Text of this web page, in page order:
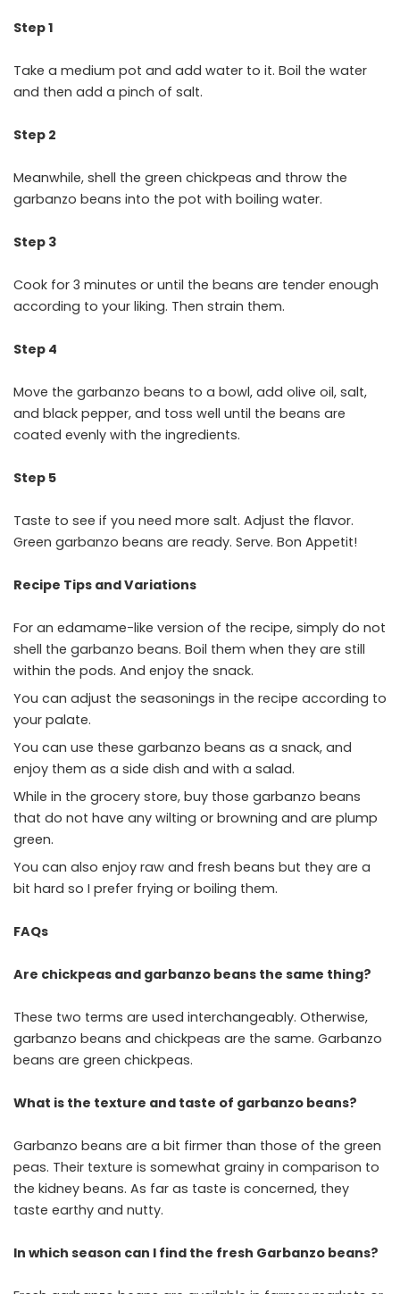
Step 1
Take a medium pot and add water to it. Boil the water
and then add a pinch of salt.
Step 2
Meanwhile, shell the green chickpeas and throw the
garbanzo beans into the pot with boiling water.
Step 3
Cook for 3 minutes or until the beans are tender enough
according to your liking. Then strain them.
Step 4
Move the garbanzo beans to a bowl, add olive oil, salt,
and black pepper, and toss well until the beans are
coated evenly with the ingredients.
Step 5
Taste to see if you need more salt. Adjust the flavor.
Green garbanzo beans are ready. Serve. Bon Appetit!
Recipe Tips and Variations
For an edamame-like version of the recipe, simply do not
shell the garbanzo beans. Boil them when they are still
within the pods. And enjoy the snack.
You can adjust the seasonings in the recipe according to
your palate.
You can use these garbanzo beans as a snack, and
enjoy them as a side dish and with a salad.
While in the grocery store, buy those garbanzo beans
that do not have any wilting or browning and are plump
green.
You can also enjoy raw and fresh beans but they are a
bit hard so I prefer frying or boiling them.
FAQs
Are chickpeas and garbanzo beans the same thing?
These two terms are used interchangeably. Otherwise,
garbanzo beans and chickpeas are the same. Garbanzo
beans are green chickpeas.
What is the texture and taste of garbanzo beans?
Garbanzo beans are a bit firmer than those of the green
peas. Their texture is somewhat grainy in comparison to
the kidney beans. As far as taste is concerned, they
taste earthy and nutty.
In which season can I find the fresh Garbanzo beans?